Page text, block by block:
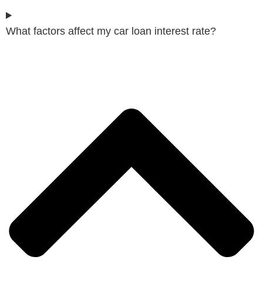
What factors affect my car loan interest rate?